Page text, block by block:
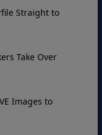
Straight to
Take Over
Images to